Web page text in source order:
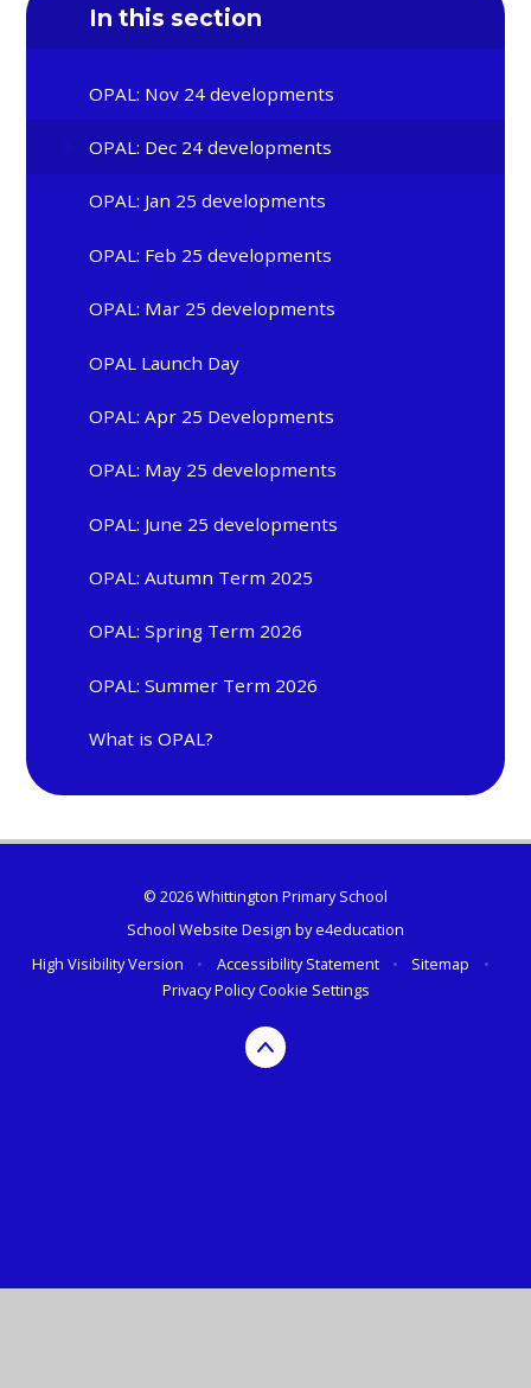
In this section
OPAL: Nov 24 developments
OPAL: Dec 24 developments
OPAL: Jan 25 developments
OPAL: Feb 25 developments
OPAL: Mar 25 developments
OPAL Launch Day
OPAL: Apr 25 Developments
OPAL: May 25 developments
OPAL: June 25 developments
OPAL: Autumn Term 2025
OPAL: Spring Term 2026
OPAL: Summer Term 2026
What is OPAL?
© 2026 Whittington Primary School
School Website Design bye4education
High Visibility Version
• Accessibility Statement • Sitemap
•
Privacy PolicyCookie Settings